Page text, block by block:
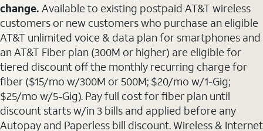
change. Available to existing postpaid AT&T wireless
customers or new customers who purchase an eligible
AT&T unlimited voice & data plan for smartphones and
an AT&T Fiber plan (300M or higher) are eligible for
tiered discount off the monthly recurring charge for
fiber ($15/mo w/300M or 500M; $20/mo w/1-Gig;
$25/mo w/5-Gig). Pay full cost for fiber plan until
discount starts w/in 3 bills and applied before any
Autopay and Paperless bill discount. Wireless & Internet